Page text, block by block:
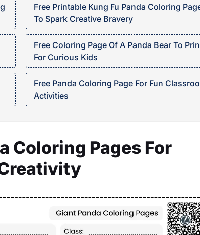
Free Printable Kung Fu Panda Coloring
To Spark Creative Bravery
Free Coloring Page Of A Panda Bear To
For Curious Kids
Free Panda Coloring Page For Fun
Activities
Coloring Pages For